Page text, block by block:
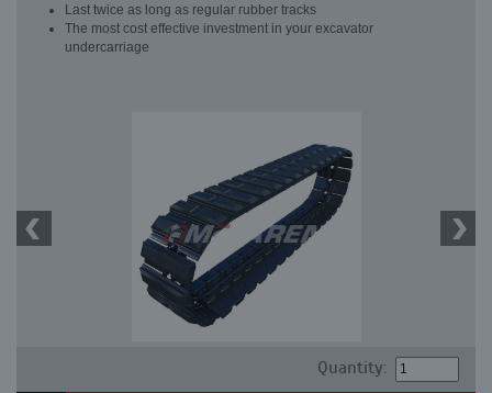
Last twice as long as regular rubber tracks
The most cost effective investment in your excavator
undercarriage
Quantity: